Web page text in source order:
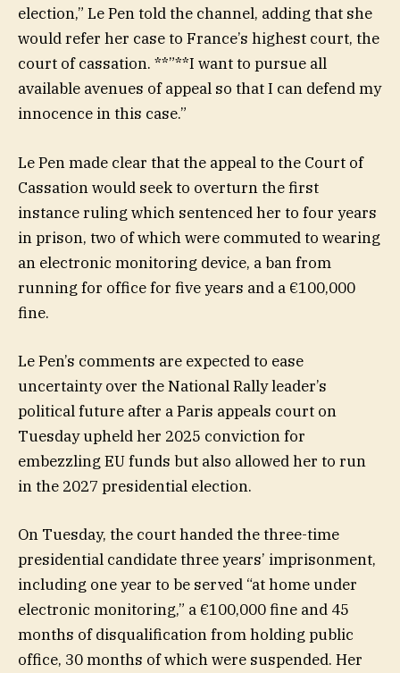
election,” Le Pen told the channel, adding that she
would refer her case to France’s highest court, the
court of cassation. **”**I want to pursue all
available avenues of appeal so that I can defend my
innocence in this case.”
Le Pen made clear that the appeal to the Court of
Cassation would seek to overturn the first
instance ruling which sentenced her to four years
in prison, two of which were commuted to wearing
an electronic monitoring device, a ban from
running for office for five years and a €100,000
fine.
Le Pen’s comments are expected to ease
uncertainty over the National Rally leader’s
political future after a Paris appeals court on
Tuesday upheld her 2025 conviction for
embezzling EU funds but also allowed her to run
in the 2027 presidential election.
On Tuesday, the court handed the three-time
presidential candidate three years’ imprisonment,
including one year to be served “at home under
electronic monitoring,” a €100,000 fine and 45
months of disqualification from holding public
office, 30 months of which were suspended. Her